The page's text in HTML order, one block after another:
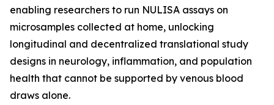
enabling researchers to run NULISA assays on
microsamples collected at home, unlocking
longitudinal and decentralized translational study
designs in neurology, inflammation, and population
health that cannot be supported by venous blood
draws alone.